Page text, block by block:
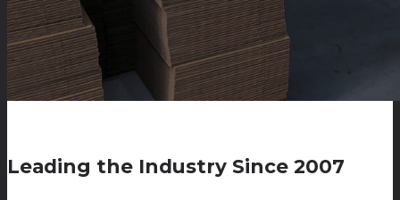
Leading the Industry Since 2007